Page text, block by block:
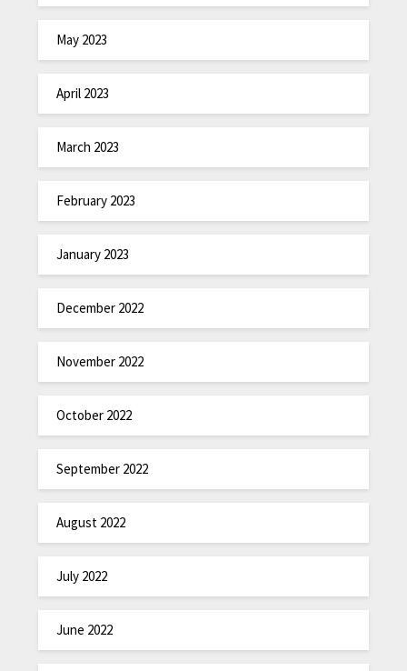
May 2023
April 2023
March 2023
February 2023
January 2023
December 2022
November 2022
October 2022
September 2022
August 2022
July 2022
June 2022